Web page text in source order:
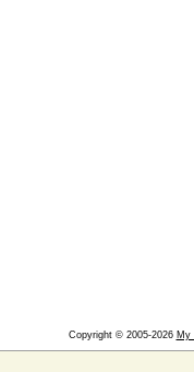
Copyright © 2005-2026 My